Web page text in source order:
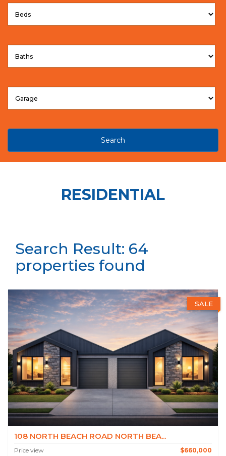
Search
RESIDENTIAL
Search Result: 64
properties found
SALE
108 NORTH BEACH ROAD NORTH BEA...
Price view $660,000